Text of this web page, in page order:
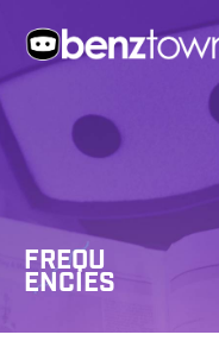
FREQU
ENCIES